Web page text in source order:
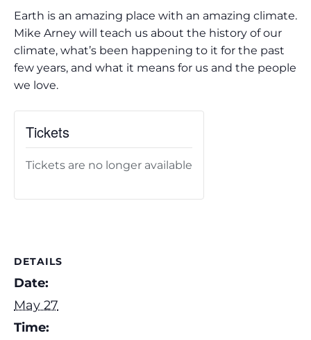
Earth is an amazing place with an amazing climate.
Mike Arney will teach us about the history of our
climate, what’s been happening to it for the past
few years, and what it means for us and the people
we love.
DETAILS
Date:
May 27
Time:
Tickets
Tickets are no longer available